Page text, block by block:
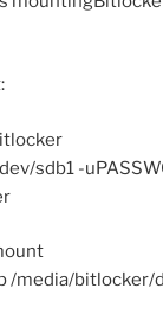
sdb1 -
/media/bitlocker/